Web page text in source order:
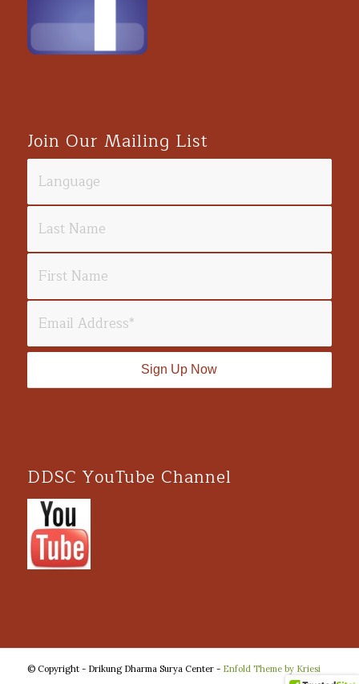
Join Our Mailing List
DDSC YouTube Channel
© Copyright - Drikung Dharma Surya Center - Enfold Theme by Kriesi